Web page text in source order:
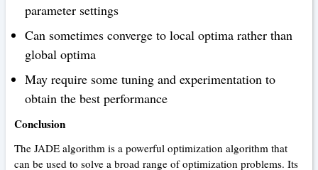
parameter settings
Can sometimes converge to local optima rather than
global optima
May require some tuning and experimentation to
obtain the best performance
Conclusion
The JADE algorithm is a powerful optimization algorithm that
can be used to solve a broad range of optimization problems. Its